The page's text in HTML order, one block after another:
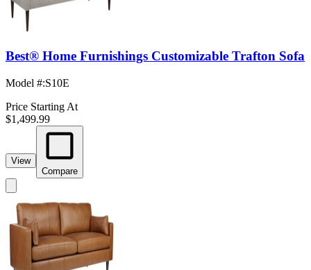
Best® Home Furnishings Customizable Trafton Sofa
Model #:S10E
Price Starting At
$1,499.99
View
Compare